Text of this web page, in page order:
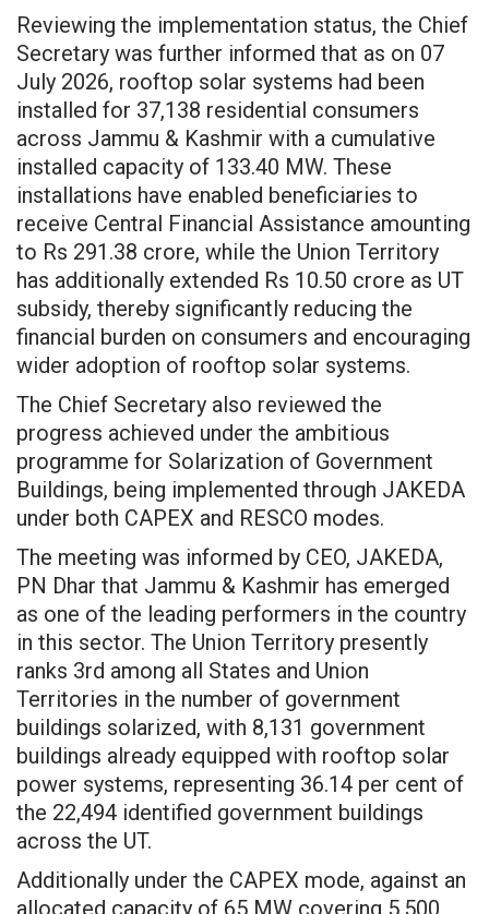
Reviewing the implementation status, the Chief
Secretary was further informed that as on 07
July 2026, rooftop solar systems had been
installed for 37,138 residential consumers
across Jammu & Kashmir with a cumulative
installed capacity of 133.40 MW. These
installations have enabled beneficiaries to
receive Central Financial Assistance amounting
to Rs 291.38 crore, while the Union Territory
has additionally extended Rs 10.50 crore as UT
subsidy, thereby significantly reducing the
financial burden on consumers and encouraging
wider adoption of rooftop solar systems.
The Chief Secretary also reviewed the
progress achieved under the ambitious
programme for Solarization of Government
Buildings, being implemented through JAKEDA
under both CAPEX and RESCO modes.
The meeting was informed by CEO, JAKEDA,
PN Dhar that Jammu & Kashmir has emerged
as one of the leading performers in the country
in this sector. The Union Territory presently
ranks 3rd among all States and Union
Territories in the number of government
buildings solarized, with 8,131 government
buildings already equipped with rooftop solar
power systems, representing 36.14 per cent of
the 22,494 identified government buildings
across the UT.
Additionally under the CAPEX mode, against an
allocated capacity of 65 MW covering 5,500